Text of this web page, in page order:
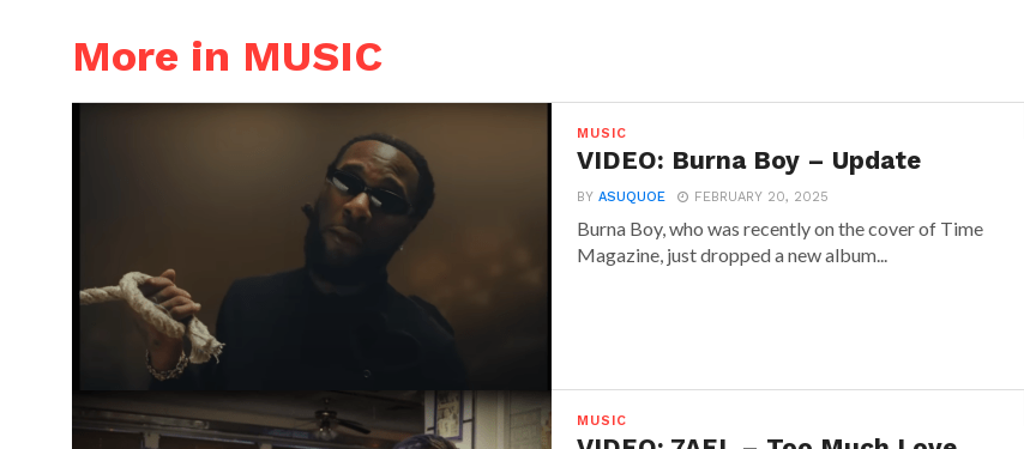
More in MUSIC
MUSIC
VIDEO: Burna Boy – Update
BYASUQUOE FEBRUARY 20, 2025
Burna Boy, who was recently on the cover of Time
Magazine, just dropped a new album...
MUSIC